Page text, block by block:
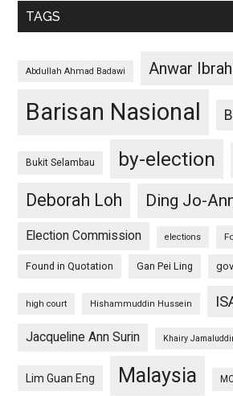
TAGS
Abdullah Ahmad Badawi Anwar
Barisan Nasional
Bukit Selambau by-election
Deborah Loh
Ding Jo-
Election Commission elections
Found in Quotation Gan Pei Ling
high court Hishammuddin Hussein
Jacqueline Ann Surin Khairy
Lim Guan Eng Malaysia